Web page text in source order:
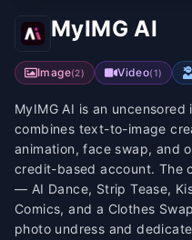
MyIMG AI
Image(2) Video(1)
MyIMG AI is an
combines text-to-image
animation, face swap, and
credit-based account. The
— AI Dance, Strip Tease,
Comics, and a Clothes
photo undress and